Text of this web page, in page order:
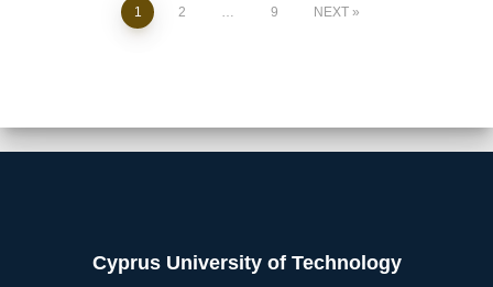
1 2 … 9 NEXT
Cyprus University of Technology